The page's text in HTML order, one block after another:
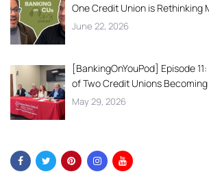
One Credit Union is Rethinking
June 22, 2026
[BankingOnYouPod] Episode
of Two Credit Unions
May 29, 2026